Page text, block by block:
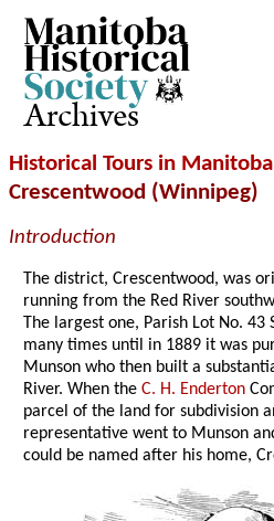
Archives
Historical Tours in Manitoba
Crescentwood (Winnipeg)
Introduction
The district, Crescentwood, was
running from the Red River
The largest one, Parish Lot No. 43
many times until in 1889 it was
Munson who then built a
River. When theC. H. Enderton
parcel of the land for subdivision
representative went to Munson
could be named after his home,